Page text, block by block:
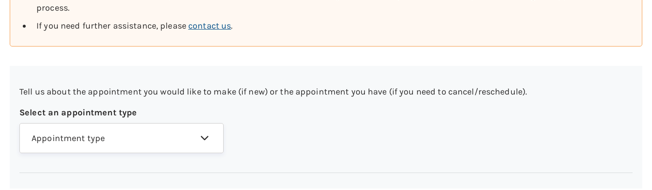
process.
If you need further assistance, please contact us.
Tell us about the appointment you would like to make (if new) or the appointment you have (if you need to cancel/reschedule).
Select an appointment type
Appointment type